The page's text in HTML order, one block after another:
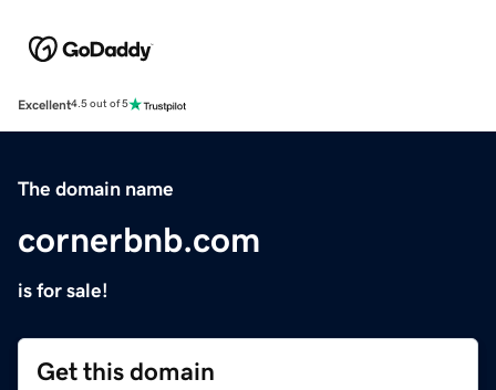
Excellent4.5 out of 5
The domain name
cornerbnb.com
is for sale!
Get this domain